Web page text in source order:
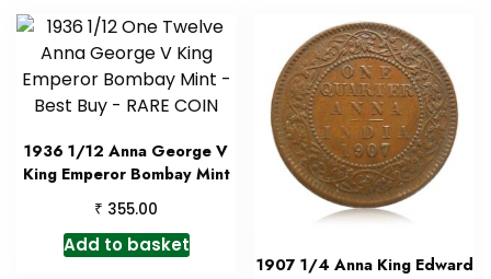
1936 1/12 Anna George V
King Emperor Bombay Mint
₹ 355.00
Add to basket
1907 1/4 Anna King Edward